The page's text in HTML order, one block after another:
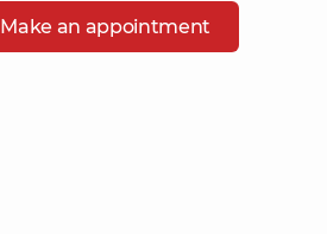
Make an appointment